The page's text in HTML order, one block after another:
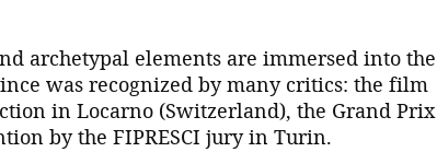
archetypal elements are immersed into the
was recognized by many critics: the film
in Locarno (Switzerland), the Grand
by the FIPRESCI jury in Turin.